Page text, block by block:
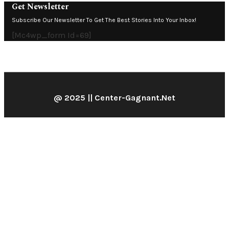
Get Newsletter
Subscribe Our Newsletter To Get The Best Stories Into Your Inbox!
[mc4wp_form Id=69]
@ 2025 || Center-Gagnant.net